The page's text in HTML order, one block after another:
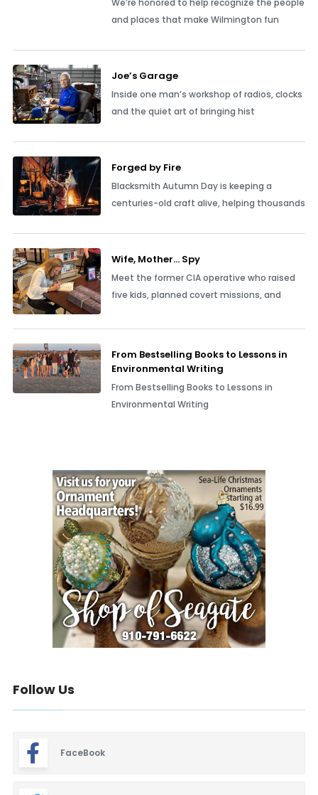
We’re honored to help recognize the people
and places that make Wilmington fun
Joe’s Garage
Inside one man’s workshop of radios, clocks
and the quiet art of bringing hist
Forged by Fire
Blacksmith Autumn Day is keeping a
centuries-old craft alive, helping thousands
Wife, Mother… Spy
Meet the former CIA operative who raised
five kids, planned covert missions, and
From Bestselling Books to Lessons in
Environmental Writing
From Bestselling Books to Lessons in
Environmental Writing
Follow Us
FaceBook